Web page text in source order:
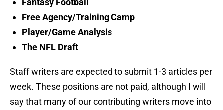
Fantasy Football
Free Agency/Training Camp
Player/Game Analysis
The NFL Draft
Staff writers are expected to submit 1-3 articles per
week. These positions are not paid, although I will
say that many of our contributing writers move into